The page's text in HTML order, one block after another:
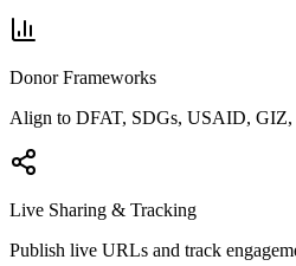
Donor Frameworks
Align to DFAT, SDGs, USAID, GIZ,
Live Sharing & Tracking
Publish live URLs and track